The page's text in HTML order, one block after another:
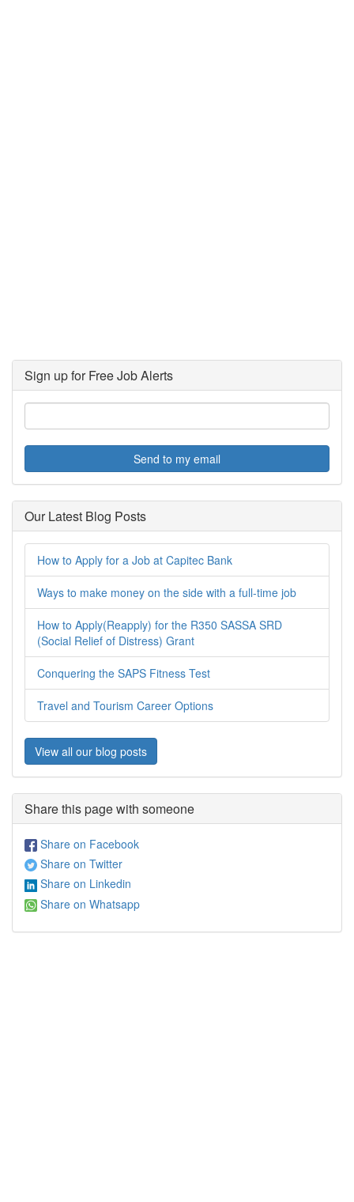
Sign up for Free Job Alerts
Send to my email
Our Latest Blog Posts
How to Apply for a Job at Capitec Bank
Ways to make money on the side with a full-time job
How to Apply(Reapply) for the R350 SASSA SRD
(Social Relief of Distress) Grant
Conquering the SAPS Fitness Test
Travel and Tourism Career Options
View all our blog posts
Share this page with someone
Share on Facebook
Share on Twitter
Share on Linkedin
Share on Whatsapp